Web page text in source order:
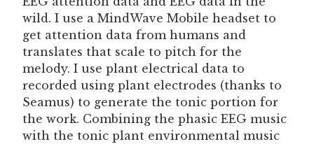
wild. I use a MindWave Mobile headset to
get attention data from humans and
translates that scale to pitch for the
melody. I use plant electrical data to
recorded using plant electrodes (thanks to
Seamus) to generate the tonic portion for
the work. Combining the phasic EEG music
with the tonic plant environmental music